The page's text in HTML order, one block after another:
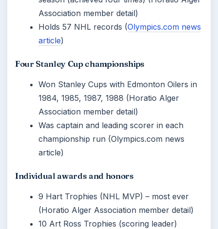
Association member detail)
Holds 57 NHL records (Olympics.com news
article)
Four Stanley Cup championships
Won Stanley Cups with Edmonton Oilers in
1984, 1985, 1987, 1988 (Horatio Alger
Association member detail)
Was captain and leading scorer in each
championship run (Olympics.com news
article)
Individual awards and honors
9 Hart Trophies (NHL MVP) – most ever
(Horatio Alger Association member detail)
10 Art Ross Trophies (scoring leader)